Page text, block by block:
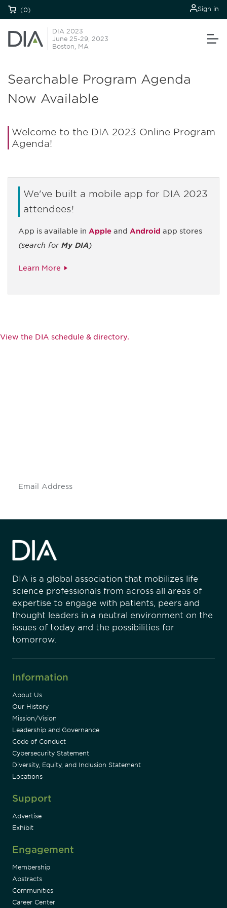
(0) Sign in
DIA 2023
June 25-29, 2023
Boston, MA
Searchable Program Agenda
Now Available
Welcome to the DIA 2023 Online Program
Agenda!
We've built a mobile app for DIA 2023
attendees!
App is available in Apple and Android app stores
(search for My DIA)
Learn More
View the DIA schedule & directory.
DIA is a global association that mobilizes life
science professionals from across all areas of
expertise to engage with patients, peers and
thought leaders in a neutral environment on the
issues of today and the possibilities for
tomorrow.
Information
About Us
Our History
Mission/Vision
Leadership and Governance
Code of Conduct
Cybersecurity Statement
Diversity, Equity, and Inclusion Statement
Locations
Support
Advertise
Exhibit
Engagement
Membership
Abstracts
Communities
Career Center